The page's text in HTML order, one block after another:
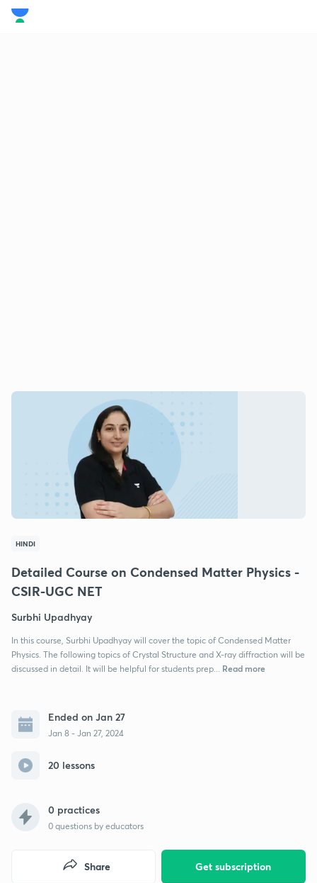
HINDI
Detailed Course on Condensed Matter Physics -
CSIR-UGC NET
Surbhi Upadhyay
In this course, Surbhi Upadhyay will cover the topic of Condensed Matter
Physics. The following topics of Crystal Structure and X-ray diffraction will be
discussed in detail. It will be helpful for students prep...
Read more
Ended on Jan 27
Jan 8 - Jan 27, 2024
20 lessons
0 practices
0 questions by educators
Get subscription
Share